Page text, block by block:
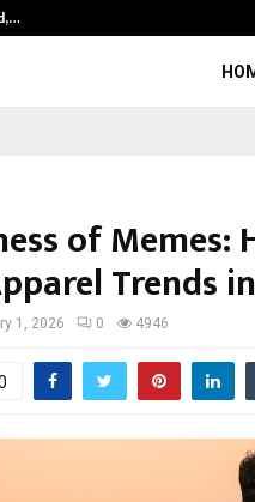
of
Trends
1, 2026 0 4946